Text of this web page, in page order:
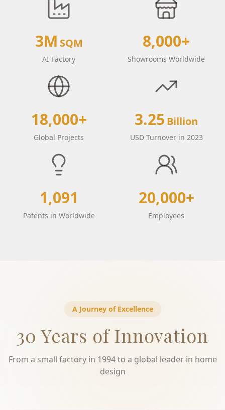
3M SQM
AI Factory
8,000+
Showrooms Worldwide
18,000+
Global Projects
3.25 Billion
USD Turnover in 2023
1,091
Patents in Worldwide
20,000+
Employees
A Journey of Excellence
30 Years of Innovation
From a small factory in 1994 to a global leader in home
design